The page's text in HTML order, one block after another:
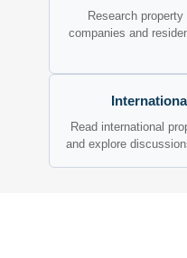
Research
companies and
Read international
and explore